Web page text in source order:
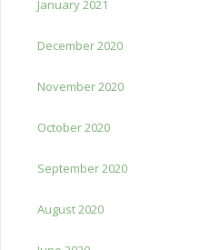
January 2021
December 2020
November 2020
October 2020
September 2020
August 2020